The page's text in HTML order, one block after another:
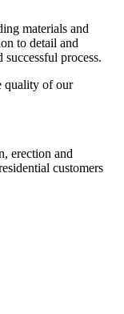
materials and
to detail and
process.
quality of our
erection and
customers